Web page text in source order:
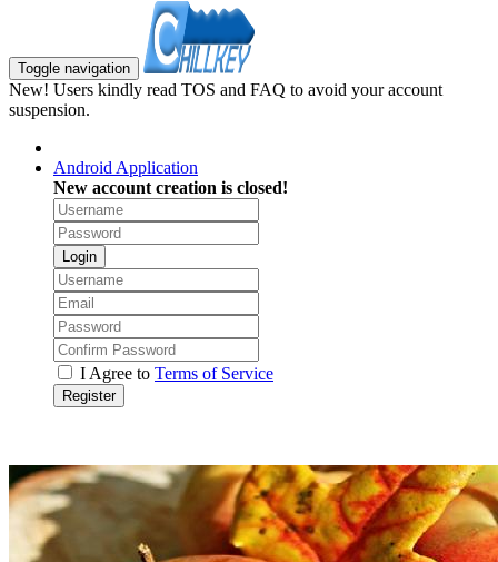
Toggle navigation
New! Users kindly read TOS and FAQ to avoid your account
suspension.
Android Application
New account creation is closed!
Login
I Agree to Terms of Service
Register